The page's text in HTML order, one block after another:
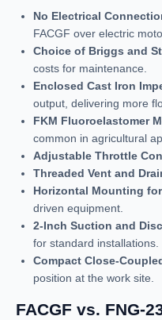
No Electrical
FACGF over electric
Choice of Briggs and
costs for maintenance.
Enclosed Cast Iron
output, delivering more
FKM Fluoroelastomer
common in agricultural
Adjustable Throttle
Threaded Vent and
Horizontal Mounting
driven equipment.
2-Inch Suction and
for standard installations.
Compact Close-
position at the work site.
FACGF vs. FNG-